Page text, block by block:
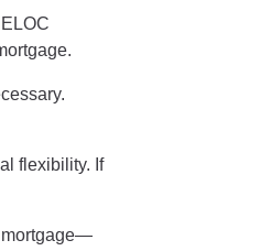
flexibility. If
mortgage—